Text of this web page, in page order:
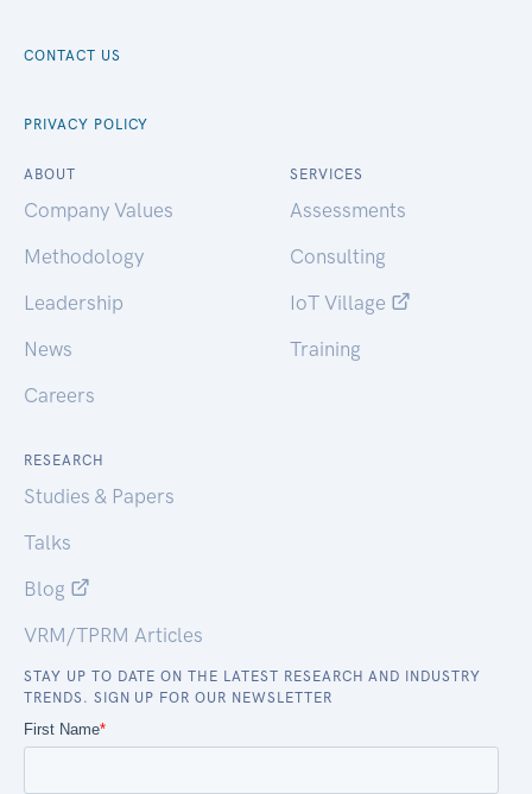
CONTACT US
PRIVACY POLICY
ABOUT
Company Values
Methodology
Leadership
News
Careers
SERVICES
Assessments
Consulting
IoT Village
Training
RESEARCH
Studies & Papers
Talks
Blog
VRM/TPRM Articles
STAY UP TO DATE ON THE LATEST RESEARCH AND INDUSTRY
TRENDS. SIGN UP FOR OUR NEWSLETTER